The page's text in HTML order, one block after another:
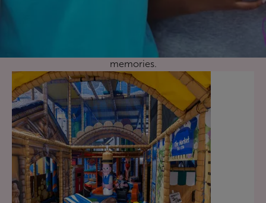
Celebrate your child’s special day with one of our
fantastic birthday party activity packages here at Leys
Pools and Leisure Centre. They’re fun, affordable, and a
great way to celebrate together and make happy
memories.